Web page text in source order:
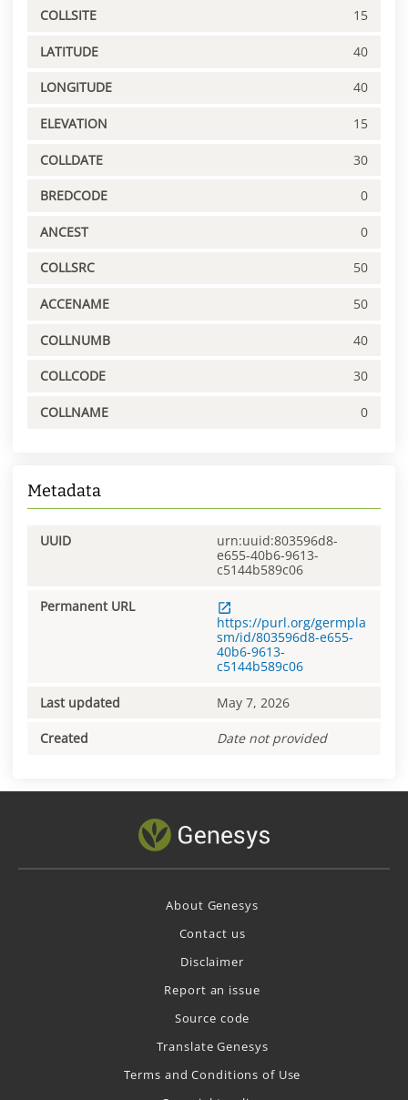
COLLSITE 15
LATITUDE 40
LONGITUDE 40
ELEVATION 15
COLLDATE 30
BREDCODE 0
ANCEST 0
COLLSRC 50
ACCENAME 50
COLLNUMB 40
COLLCODE 30
COLLNAME 0
Metadata
UUID
urn:uuid:803596d8-
e655-40b6-9613-
c5144b589c06
Permanent URL
https://purl.org/germpla
sm/id/803596d8-e655-
40b6-9613-
c5144b589c06
Last updated May 7, 2026
Created Date not provided
About Genesys
Contact us
Disclaimer
Report an issue
Source code
Translate Genesys
Terms and Conditions of Use